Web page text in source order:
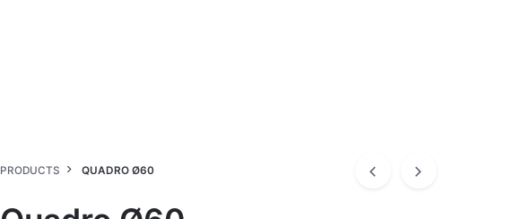
PRODUCTS QUADRO Ø60